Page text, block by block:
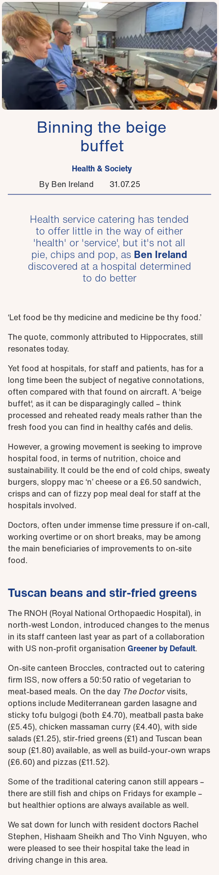
Binning the beige
buffet
Health & Society
By Ben Ireland
31.07.25
Health service catering has tended
to offer little in the way of either
'health' or 'service', but it's not all
pie, chips and pop, as Ben Ireland
discovered at a hospital determined
to do better
‘Let food be thy medicine and medicine be thy food.’
The quote, commonly attributed to Hippocrates, still
resonates today.
Yet food at hospitals, for staff and patients, has for a
long time been the subject of negative connotations,
often compared with that found on aircraft. A 'beige
buffet', as it can be disparagingly called – think
processed and reheated ready meals rather than the
fresh food you can find in healthy cafés and delis.
However, a growing movement is seeking to improve
hospital food, in terms of nutrition, choice and
sustainability. It could be the end of cold chips, sweaty
burgers, sloppy mac ‘n’ cheese or a £6.50 sandwich,
crisps and can of fizzy pop meal deal for staff at the
hospitals involved.
Doctors, often under immense time pressure if on-call,
working overtime or on short breaks, may be among
the main beneficiaries of improvements to on-site
food.
Tuscan beans and stir-fried greens
The RNOH (Royal National Orthopaedic Hospital), in
north-west London, introduced changes to the menus
in its staff canteen last year as part of a collaboration
with US non-profit organisation Greener by Default.
On-site canteen Broccles, contracted out to catering
firm ISS, now offers a 50:50 ratio of vegetarian to
meat-based meals. On the day The Doctorvisits,
options include Mediterranean garden lasagne and
sticky tofu bulgogi (both £4.70), meatball pasta bake
(£5.45), chicken massaman curry (£4.40), with side
salads (£1.25), stir-fried greens (£1) and Tuscan bean
soup (£1.80) available, as well as build-your-own wraps
(£6.60) and pizzas (£11.52).
Some of the traditional catering canon still appears –
there are still fish and chips on Fridays for example –
but healthier options are always available as well.
We sat down for lunch with resident doctors Rachel
Stephen, Hishaam Sheikh and Tho Vinh Nguyen, who
were pleased to see their hospital take the lead in
driving change in this area.